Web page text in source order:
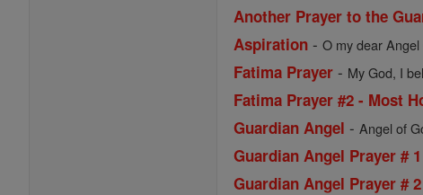
Another Prayer to the
Aspiration -O my dear
Fatima Prayer - My God, I
Fatima Prayer #2 - Most
Guardian Angel -Angel of
Guardian Angel Prayer # 1
Guardian Angel Prayer # 2